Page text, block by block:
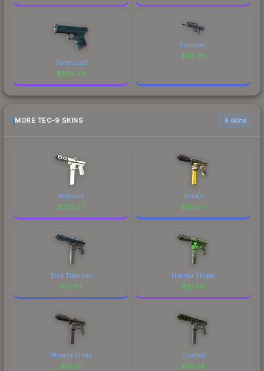
Synth Leaf
$306.49
Sundown
$115.76
MORE TEC-9 SKINS 6 skins
Whiteout
$270.57
Terrace
$117.63
Blue Titanium
$57.70
Nuclear Threat
$51.56
Phoenix Chalk
$25.61
Ossified
$25.58